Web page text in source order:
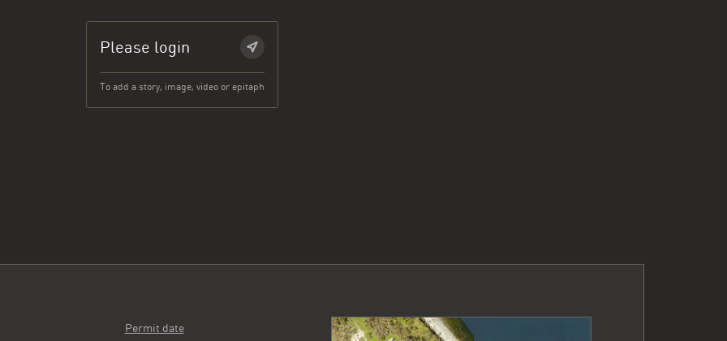
Please login
To add a story, image, video or epitaph
Permit date